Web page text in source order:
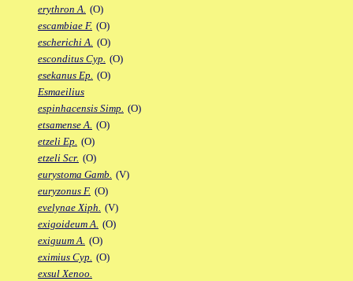
erythron A. (O)
escambiae F. (O)
escherichi A. (O)
esconditus Cyp. (O)
esekanus Ep. (O)
Esmaeilius
espinhacensis Simp. (O)
etsamense A. (O)
etzeli Ep. (O)
etzeli Scr. (O)
eurystoma Gamb. (V)
euryzonus F. (O)
evelynae Xiph. (V)
exigoideum A. (O)
exiguum A. (O)
eximius Cyp. (O)
exsul Xenoo.